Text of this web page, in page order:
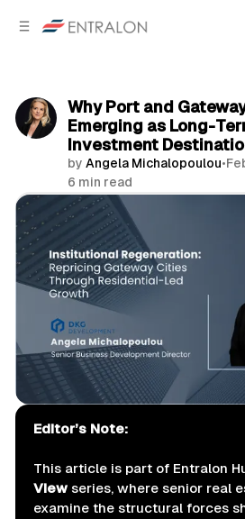
Why Port and
Emerging as Long-
Investment
by Angela Michalopoulou•
6 min read
Editor’s Note:
This article is part of Entralon
Viewseries, where senior real
examine the structural forces